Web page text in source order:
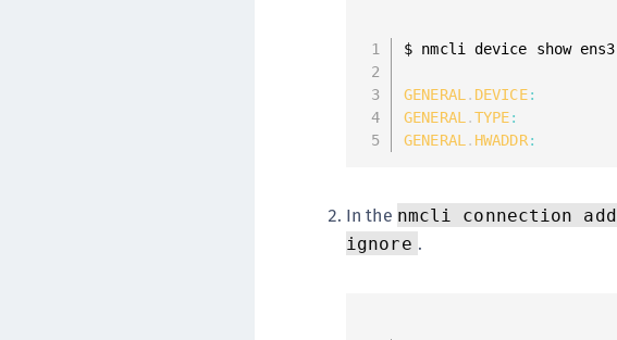
$ nmcli device show ens3
GENERAL . DEVICE:
GENERAL .TYPE:
GENERAL . HWADDR:
In the nmcli connection add
ignore .